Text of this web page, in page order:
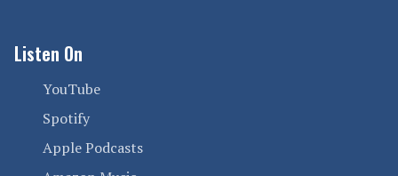
Listen On
YouTube
Spotify
Apple Podcasts